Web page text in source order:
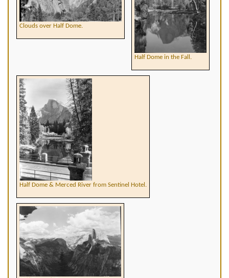
Clouds over Half Dome.
Half Dome in the Fall.
Half Dome & Merced River from Sentinel Hotel.